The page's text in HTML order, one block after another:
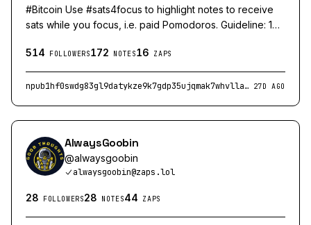
#Bitcoin Use #sats4focus to highlight notes to receive
sats while you focus, i.e. paid Pomodoros. Guideline: 1
514
FOLLOWERS172 NOTES16 ZAPS
npub1hf0swdg83gl9datykze9k7gdp35ujqmak7whvlla5zaw99dzy03sv8akus 27D AGO
AlwaysGoobin
@alwaysgoobin
alwaysgoobin@zaps.lol
28 FOLLOWERS28 NOTES44 ZAPS